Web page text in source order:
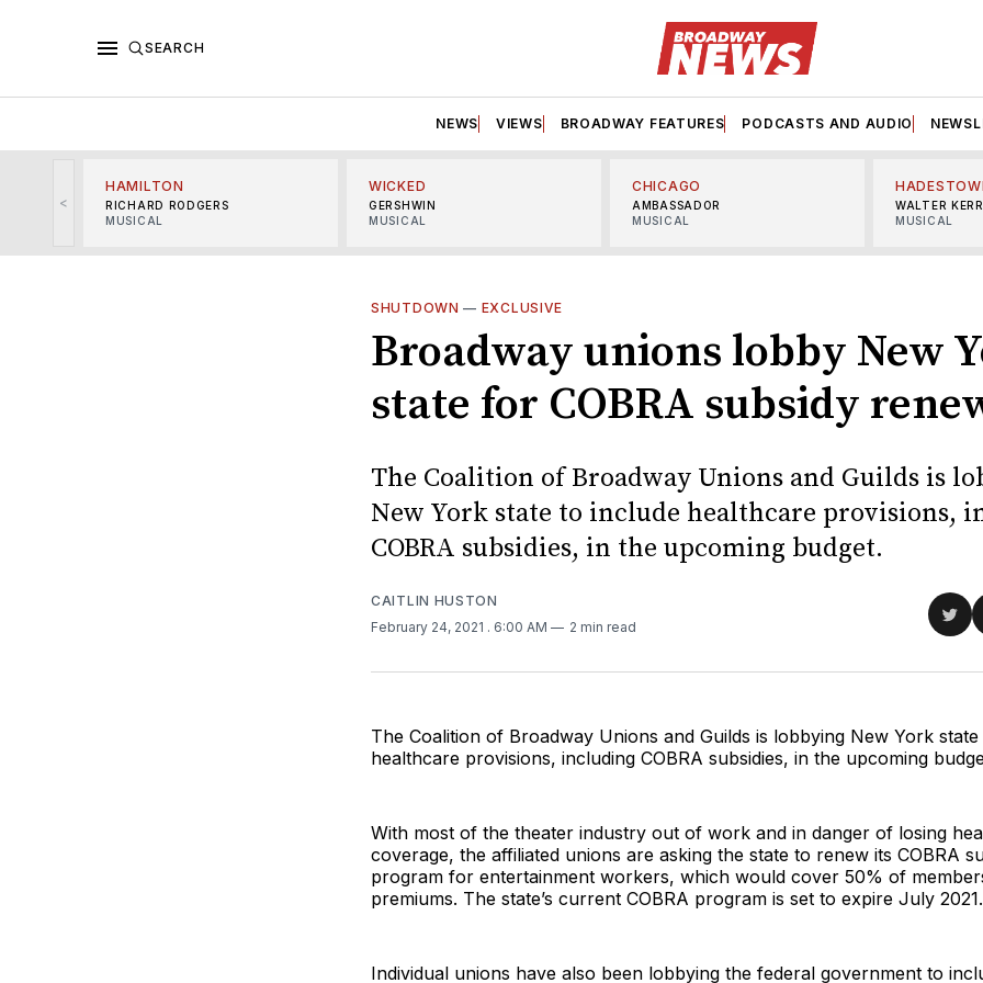
SEARCH
NEWS VIEWS BROADWAY FEATURES PODCASTS AND AUDIO
<
HAMILTON
RICHARD RODGERS
MUSICAL
WICKED
GERSHWIN
MUSICAL
CHICAGO
AMBASSADOR
MUSICAL
WALTER KERR
MUSICAL
SHUTDOWN — EXCLUSIVE
Broadway unions lobby New
state for COBRA subsidy
The Coalition of Broadway Unions and Guilds is
New York state to include healthcare provisions,
COBRA subsidies, in the upcoming budget.
CAITLIN HUSTON
February 24, 2021 . 6:00 AM 2 min read
The Coalition of Broadway Unions and Guilds is lobbying New York
healthcare provisions, including COBRA subsidies, in the upcoming
With most of the theater industry out of work and in danger of losing
coverage, the affiliated unions are asking the state to renew its COBRA
program for entertainment workers, which would cover 50% of
premiums. The state’s current COBRA program is set to expire July 2021.
Individual unions have also been lobbying the federal government to